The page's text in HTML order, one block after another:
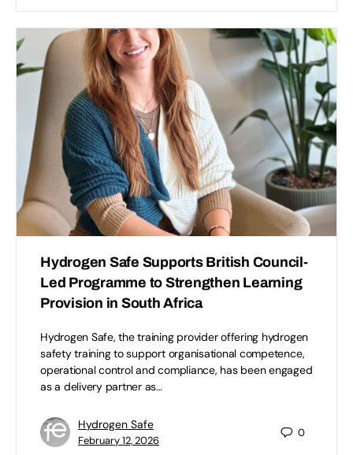
Hydrogen Safe Supports British Council-
Led Programme to Strengthen Learning
Provision in South Africa
Hydrogen Safe, the training provider offering hydrogen
safety training to support organisational competence,
operational control and compliance, has been engaged
as a delivery partner as…
Hydrogen Safe
February 12, 2026
0